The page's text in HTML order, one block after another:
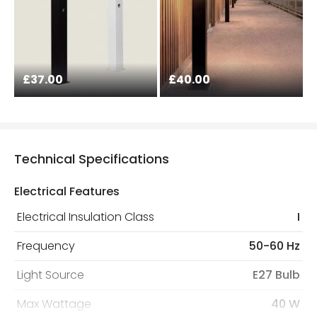
£37.00 £40.00
Technical Specifications
Electrical Features
Electrical Insulation Class
I
Frequency
50-60 Hz
Light Source
E27 Bulb
Max Wattage
40 W